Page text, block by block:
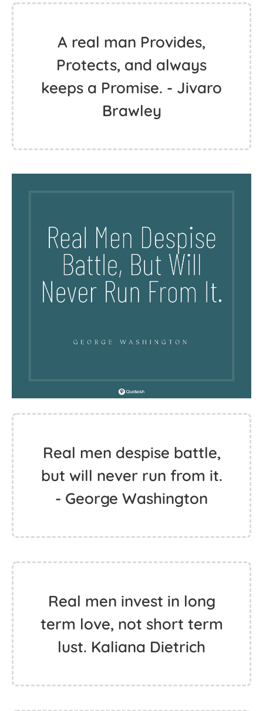
A real man Provides,
Protects, and always
keeps a Promise. - Jivaro
Brawley
Real men despise battle,
but will never run from it.
- George Washington
Real men invest in long
term love, not short term
lust. Kaliana Dietrich